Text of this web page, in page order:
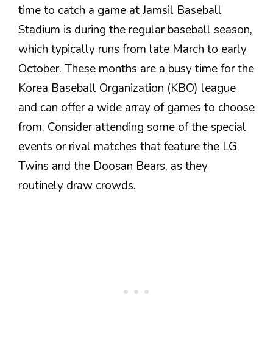
time to catch a game at Jamsil Baseball
Stadium is during the regular baseball season,
which typically runs from late March to early
October. These months are a busy time for the
Korea Baseball Organization (KBO) league
and can offer a wide array of games to choose
from. Consider attending some of the special
events or rival matches that feature the LG
Twins and the Doosan Bears, as they
routinely draw crowds.